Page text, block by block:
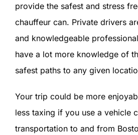
provide the safest and stress
chauffeur can. Private drivers
and knowledgeable
have a lot more knowledge of
safest paths to any given
Your trip could be more
less taxing if you use a vehicle
transportation to and from